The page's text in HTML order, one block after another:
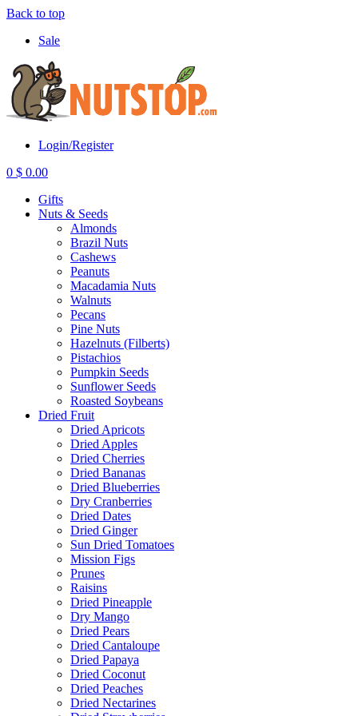
Back to top
Sale
Login/Register
0 $ 0.00
Gifts
Nuts & Seeds
Almonds
Brazil Nuts
Cashews
Peanuts
Macadamia Nuts
Walnuts
Pecans
Pine Nuts
Hazelnuts (Filberts)
Pistachios
Pumpkin Seeds
Sunflower Seeds
Roasted Soybeans
Dried Fruit
Dried Apricots
Dried Apples
Dried Cherries
Dried Bananas
Dried Blueberries
Dry Cranberries
Dried Dates
Dried Ginger
Sun Dried Tomatoes
Mission Figs
Prunes
Raisins
Dried Pineapple
Dry Mango
Dried Pears
Dried Cantaloupe
Dried Papaya
Dried Coconut
Dried Peaches
Dried Nectarines